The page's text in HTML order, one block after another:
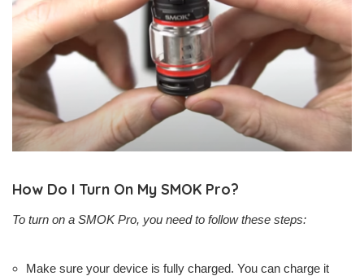
How Do I Turn On My SMOK Pro?
To turn on a SMOK Pro, you need to follow these steps:
Make sure your device is fully charged. You can charge it